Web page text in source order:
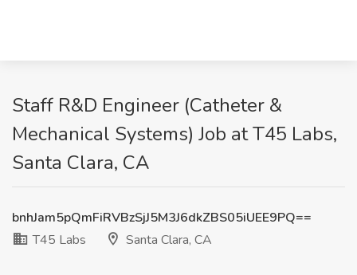
Staff R&D Engineer (Catheter &
Mechanical Systems) Job at T45 Labs,
Santa Clara, CA
bnhJam5pQmFiRVBzSjJ5M3J6dkZBS05iUEE9PQ==
T45 Labs
Santa Clara, CA